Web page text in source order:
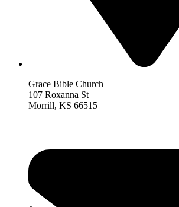
Grace Bible Church
107 Roxanna St
Morrill, KS 66515